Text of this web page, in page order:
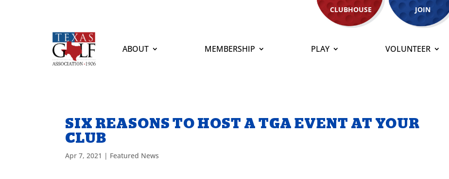
CLUBHOUSE JOIN
ABOUT MEMBERSHIP PLAY VOLUNTEER
SIX REASONS TO HOST A TGA EVENT AT YOUR
CLUB
Apr 7, 2021 | Featured News